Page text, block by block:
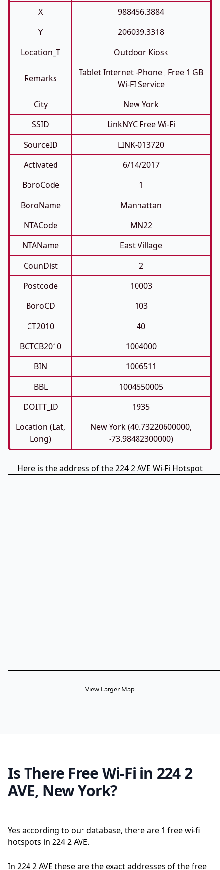
X
988456.3884
Y
206039.3318
Location_T
Outdoor Kiosk
Remarks
Tablet Internet -phone , Free 1 GB
Wi-FI Service
City
New York
SSID
LinkNYC Free Wi-Fi
SourceID
LINK-013720
Activated
6/14/2017
BoroCode
1
BoroName
Manhattan
NTACode
MN22
NTAName
East Village
CounDist
2
Postcode
10003
BoroCD
103
CT2010
40
BCTCB2010
1004000
BIN
1006511
BBL
1004550005
DOITT_ID
1935
Location (Lat,
Long)
New York (40.73220600000,
-73.98482300000)
Here is the address of the 224 2 AVE Wi-Fi Hotspot
View Larger Map
Is There Free Wi-Fi in 224 2
AVE, New York?
Yes according to our database, there are 1 free wi-fi
hotspots in 224 2 AVE.
In 224 2 AVE these are the exact addresses of the free